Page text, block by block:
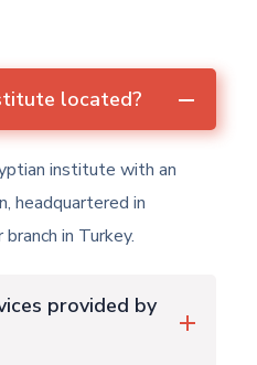
located?
institute with an
headquartered in
in Turkey.
provided by